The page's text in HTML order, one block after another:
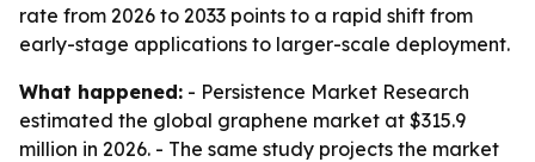
rate from 2026 to 2033 points to a rapid shift from
early-stage applications to larger-scale deployment.
What happened: - Persistence Market Research
estimated the global graphene market at $315.9
million in 2026. - The same study projects the market